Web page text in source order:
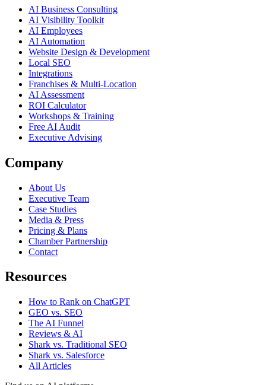
AI Business Consulting
AI Visibility Toolkit
AI Employees
AI Automation
Website Design & Development
Local SEO
Integrations
Franchises & Multi-Location
AI Assessment
ROI Calculator
Workshops & Training
Free AI Audit
Executive Advising
Company
About Us
Executive Team
Case Studies
Media & Press
Pricing & Plans
Chamber Partnership
Contact
Resources
How to Rank on ChatGPT
GEO vs. SEO
The AI Funnel
Reviews & AI
Shark vs. Traditional SEO
Shark vs. Salesforce
All Articles